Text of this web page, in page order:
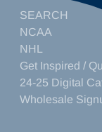
SEARCH
NCAA
NHL
Get Inspired /
24-25 Digital
Wholesale